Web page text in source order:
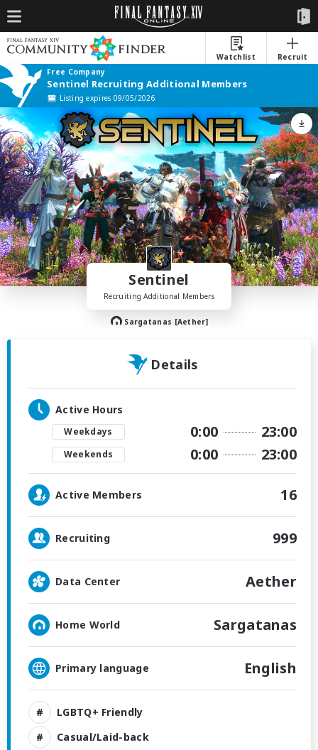
Watchlist
Recruit
Free Company
Sentinel Recruiting Additional Members
Listing expires 09/05/2026
Sentinel
Recruiting Additional Members
Sargatanas [Aether]
Details
Active Hours
Weekdays 0:00 23:00
Weekends 0:00 23:00
Active Members 16
Recruiting 999
Data Center Aether
Home World Sargatanas
Primary language English
LGBTQ+ Friendly
Casual/Laid-back